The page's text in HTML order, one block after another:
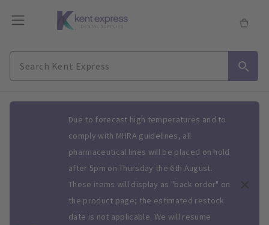
Due to forecast high temperatures and to
comply with MHRA guidelines, all
pharmaceutical lines will be placed on hold
after 5pm on Thursday the 6th August.
These items will display as "back order" on
the product page; the estimated restock
date is not applicable. We will resume